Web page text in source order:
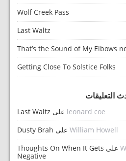
Wolf Creek Pass
Last Waltz
That’s the Sound of My Elbows
Getting Close To Solstice Folks
التعليقات
leonard coe على Last Waltz
William Howell على Dusty Brah
على Thoughts On When It Gets
Negative